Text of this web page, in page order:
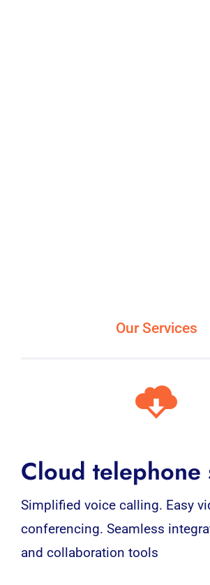
Our Services
Cloud telephone
Simplified voice calling. Easy
conferencing. Seamless
and collaboration tools